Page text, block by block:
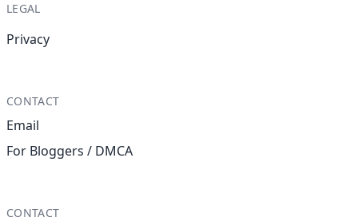
LEGAL
Privacy
CONTACT
Email
For Bloggers / DMCA
CONTACT